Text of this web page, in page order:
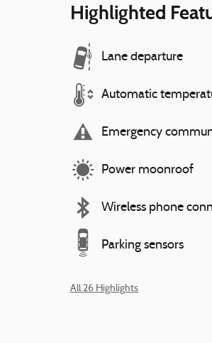
Highlighted
Lane departure
Automatic
Emergency
Power moonroof
Wireless phone
Parking sensors
All 26 Highlights